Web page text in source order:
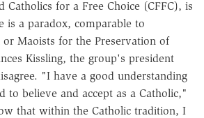
Catholics for a Free Choice (CFFC), is
is a paradox, comparable to
or Maoists for the Preservation of
Kissling, the group's president
"I have a good understanding
to believe and accept as a Catholic,"
that within the Catholic tradition, I